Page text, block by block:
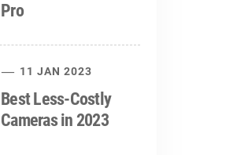
Pro
11 JAN 2023
Best Less-Costly
Cameras in 2023